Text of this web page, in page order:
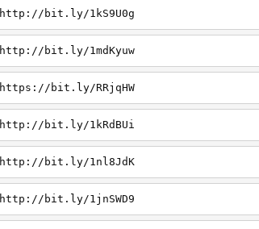
http://bit.ly/1kS9U0g
http://bit.ly/1mdKyuw
https://bit.ly/RRjqHW
http://bit.ly/1kRdBUi
http://bit.ly/1nl8JdK
http://bit.ly/1jnSWD9